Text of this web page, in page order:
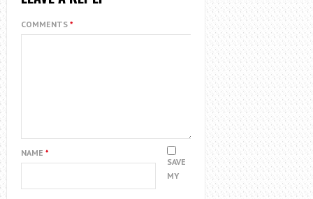
COMMENTS *
NAME *
SAVE
MY